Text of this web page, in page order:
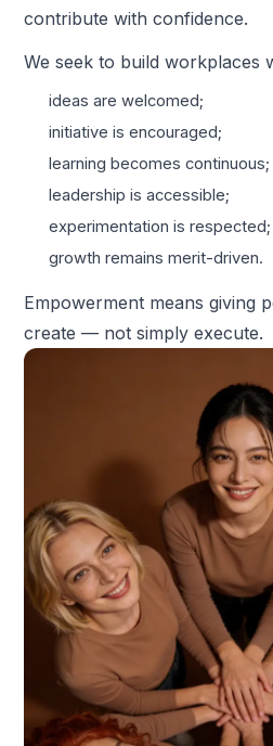
contribute with confidence.
We seek to build workplaces
ideas are welcomed;
initiative is encouraged;
learning becomes continuous;
leadership is accessible;
experimentation is respected;
growth remains merit-driven.
Empowerment means giving
create — not simply execute.